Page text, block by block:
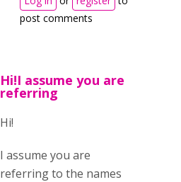
post comments
Hi!I assume you are
referring
Hi!
I assume you are
referring to the names